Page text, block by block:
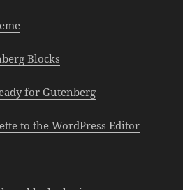
Blocks
for Gutenberg
to the WordPress Editor